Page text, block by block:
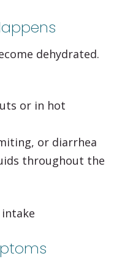
dehydrated.
or in hot
or diarrhea
throughout the
intake